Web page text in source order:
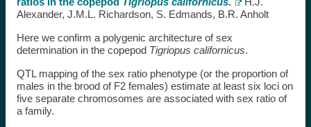
Alexander, J.M.L. Richardson, S. Edmands, B.R. Anholt
Here we confirm a polygenic architecture of sex
determination in the copepod Tigriopus californicus.
QTL mapping of the sex ratio phenotype (or the proportion of
males in the brood of F2 females) estimate at least six loci on
five separate chromosomes are associated with sex ratio of
a family.